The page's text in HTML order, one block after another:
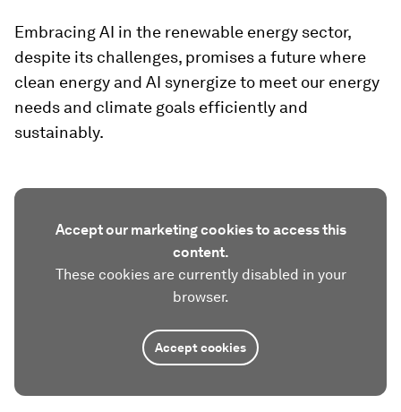
Embracing AI in the renewable energy sector,
despite its challenges, promises a future where
clean energy and AI synergize to meet our energy
needs and climate goals efficiently and
sustainably.
Accept our marketing cookies to access this
content.
These cookies are currently disabled in your
browser.
Accept cookies